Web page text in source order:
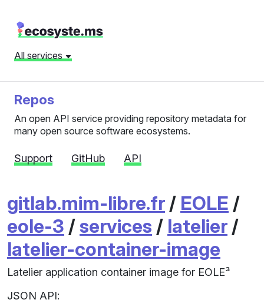
All services
Repos
An open API service providing repository metadata for
many open source software ecosystems.
Support GitHub API
gitlab.mim-libre.fr / EOLE /
eole-3 /services / latelier /
latelier-container-image
Latelier application container image for EOLE³
JSON API: